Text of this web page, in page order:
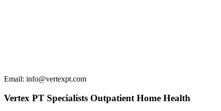
Email: info@vertexpt.com
Vertex PT Specialists Outpatient Home Health